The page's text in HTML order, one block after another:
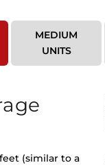
MEDIUM
UNITS
(similar to a